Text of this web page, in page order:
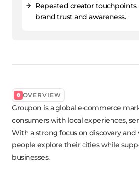
Repeated creator touchpoints
brand trust and awareness.
OVERVIEW
Groupon is a global e-commerce
consumers with local experiences,
With a strong focus on discovery and
people explore their cities while
businesses.